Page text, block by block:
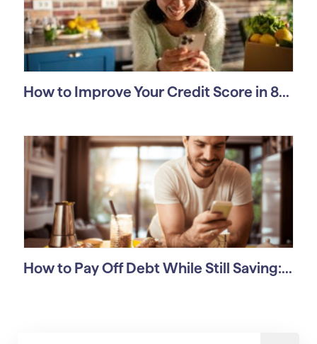
How to Improve Your Credit Score in 8...
How to Pay Off Debt While Still Saving:...